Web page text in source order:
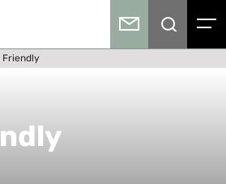
Friendly